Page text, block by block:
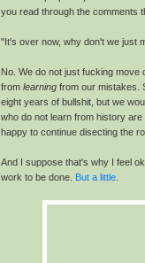
you read through the comments
"It's over now, why don't we just
No. We do not just fucking move
from learning from our mistakes.
eight years of bullshit, but we
who do not learn from history
happy to continue disecting the
And I suppose that's why I feel
work to be done.
But a little